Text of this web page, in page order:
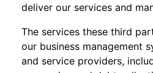
deliver our services and
The services these third
our business management
and service providers,